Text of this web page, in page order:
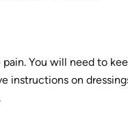
You will need to
instructions on